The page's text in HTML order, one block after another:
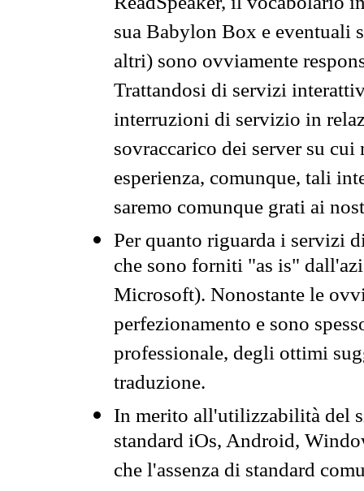
sua Babylon Box e eventuali
altri) sono ovviamente
Trattandosi di servizi
interruzioni di servizio in
sovraccarico dei server su
esperienza, comunque, tali
saremo comunque grati ai
Per quanto riguarda i servizi
che sono forniti "as is"
Microsoft). Nonostante le
perfezionamento e sono
professionale, degli ottimi
traduzione.
In merito all'utilizzabilità del
standard iOs, Android,
che l'assenza di standard